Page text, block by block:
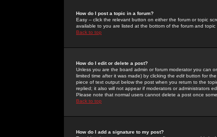
How do I post a topic in a forum?
Easy -- click the relevant button on either the forum or topic
available to you are listed at the bottom of the forum and
Back to top
How do I edit or delete a post?
Unless you are the board admin or forum moderator you can
limited time after it was made) by clicking the edit button for
piece of text output below the post when you return to the
replied; it also will not appear if moderators or administrators
Please note that normal users cannot delete a post once
Back to top
How do I add a signature to my post?